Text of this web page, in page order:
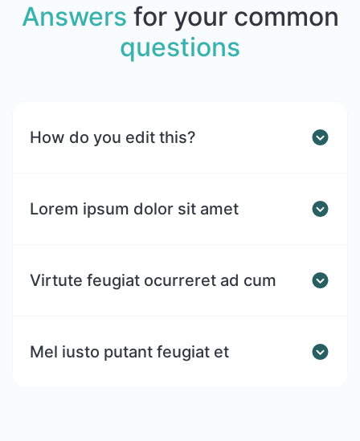
Answers for your common
questions
How do you edit this?
Lorem ipsum dolor sit amet
Virtute feugiat ocurreret ad cum
Mel iusto putant feugiat et